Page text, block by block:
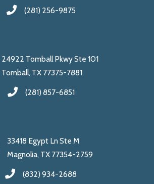
(281) 256-9875
24922 Tomball Pkwy Ste 101
Tomball, TX 77375-7881
(281) 857-6851
33418 Egypt Ln Ste M
Magnolia, TX 77354-2759
(832) 934-2688